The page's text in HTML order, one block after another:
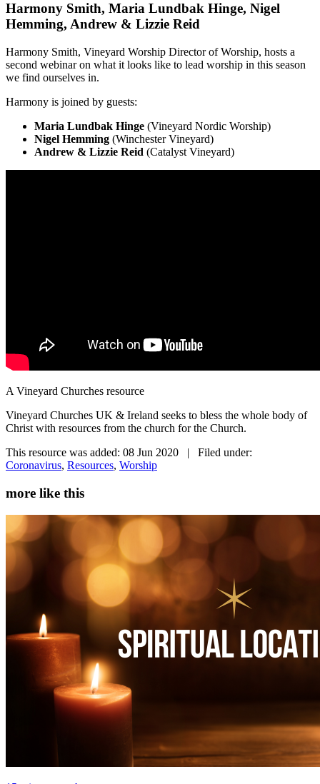
Harmony Smith, Maria Lundbak Hinge, Nigel
Hemming, Andrew & Lizzie Reid
Harmony Smith, Vineyard Worship Director of Worship, hosts a
second webinar on what it looks like to lead worship in this season
we find ourselves in.
Harmony is joined by guests:
Maria Lundbak Hinge (Vineyard Nordic Worship)
Nigel Hemming (Winchester Vineyard)
Andrew & Lizzie Reid (Catalyst Vineyard)
A Vineyard Churches resource
Vineyard Churches UK & Ireland seeks to bless the whole body of
Christ with resources from the church for the Church.
This resource was added: 08 Jun 2020 | Filed under:
Coronavirus, Resources, Worship
more like this